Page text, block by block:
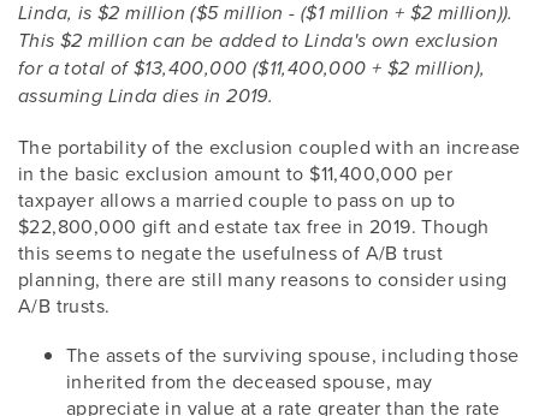
Linda, is $2 million ($5 million - ($1 million + $2 million)).
This $2 million can be added to Linda's own exclusion
for a total of $13,400,000 ($11,400,000 + $2 million),
assuming Linda dies in 2019.
The portability of the exclusion coupled with an increase
in the basic exclusion amount to $11,400,000 per
taxpayer allows a married couple to pass on up to
$22,800,000 gift and estate tax free in 2019. Though
this seems to negate the usefulness of A/B trust
planning, there are still many reasons to consider using
A/B trusts.
The assets of the surviving spouse, including those
inherited from the deceased spouse, may
appreciate in value at a rate greater than the rate